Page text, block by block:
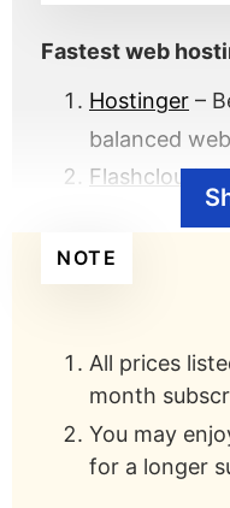
Fastest web
Hostinger –
balanced
Flashcloud–
GreekGeeks
friendly
proprietary
Kinsta– Best
host
Dreamhost–
NOTE
All prices
month
You may
for a longer